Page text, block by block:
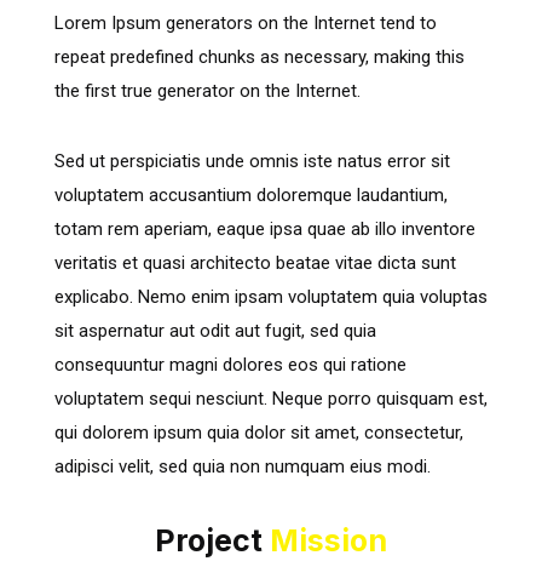
Lorem Ipsum generators on the Internet tend to
repeat predefined chunks as necessary, making this
the first true generator on the Internet.
Sed ut perspiciatis unde omnis iste natus error sit
voluptatem accusantium doloremque laudantium,
totam rem aperiam, eaque ipsa quae ab illo inventore
veritatis et quasi architecto beatae vitae dicta sunt
explicabo. Nemo enim ipsam voluptatem quia voluptas
sit aspernatur aut odit aut fugit, sed quia
consequuntur magni dolores eos qui ratione
voluptatem sequi nesciunt. Neque porro quisquam est,
qui dolorem ipsum quia dolor sit amet, consectetur,
adipisci velit, sed quia non numquam eius modi.
Project Mission